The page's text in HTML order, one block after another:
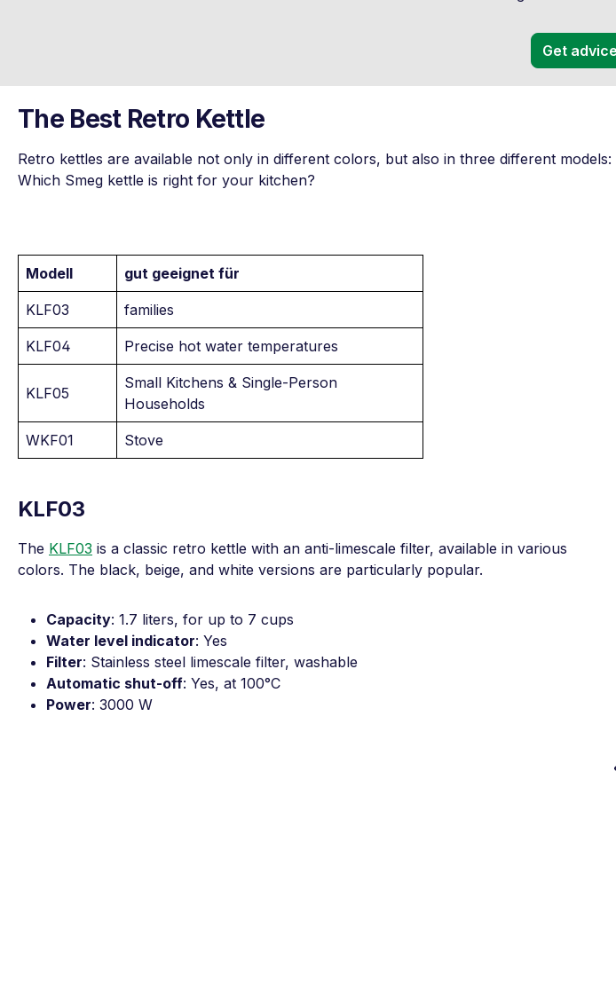
Get
The Best Retro Kettle
Retro kettles are available not only in different colors, but also in three different
Which Smeg kettle is right for your kitchen?
Modell gut geeignet für
KLF03 families
KLF04 Precise hot water temperatures
KLF05
Small Kitchens & Single-Person
Households
WKF01 Stove
KLF03
The KLF03 is a classic retro kettle with an anti-limescale filter, available in various
colors. The black, beige, and white versions are particularly popular.
Capacity: 1.7 liters, for up to 7 cups
Water level indicator: Yes
Filter: Stainless steel limescale filter, washable
Automatic shut-off: Yes, at 100°C
Power: 3000 W